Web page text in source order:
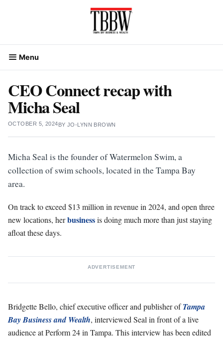
Menu
CEO Connect recap with
Micha Seal
OCTOBER 5, 2024BY JO-LYNN BROWN
Micha Seal is the founder of Watermelon Swim, a
collection of swim schools, located in the Tampa Bay
area.
On track to exceed $13 million in revenue in 2024, and open three
new locations, herbusinessis doing much more than just staying
afloat these days.
ADVERTISEMENT
Bridgette Bello, chief executive officer and publisher ofTampa
Bay Business and Wealth, interviewed Seal in front of a live
audience at Perform 24 in Tampa. This interview has been edited